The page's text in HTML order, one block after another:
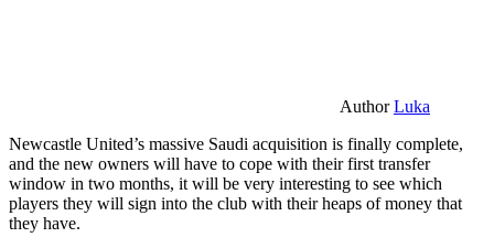
AuthorLuka
Newcastle United’s massive Saudi acquisition is finally complete,
and the new owners will have to cope with their first transfer
window in two months, it will be very interesting to see which
players they will sign into the club with their heaps of money that
they have.